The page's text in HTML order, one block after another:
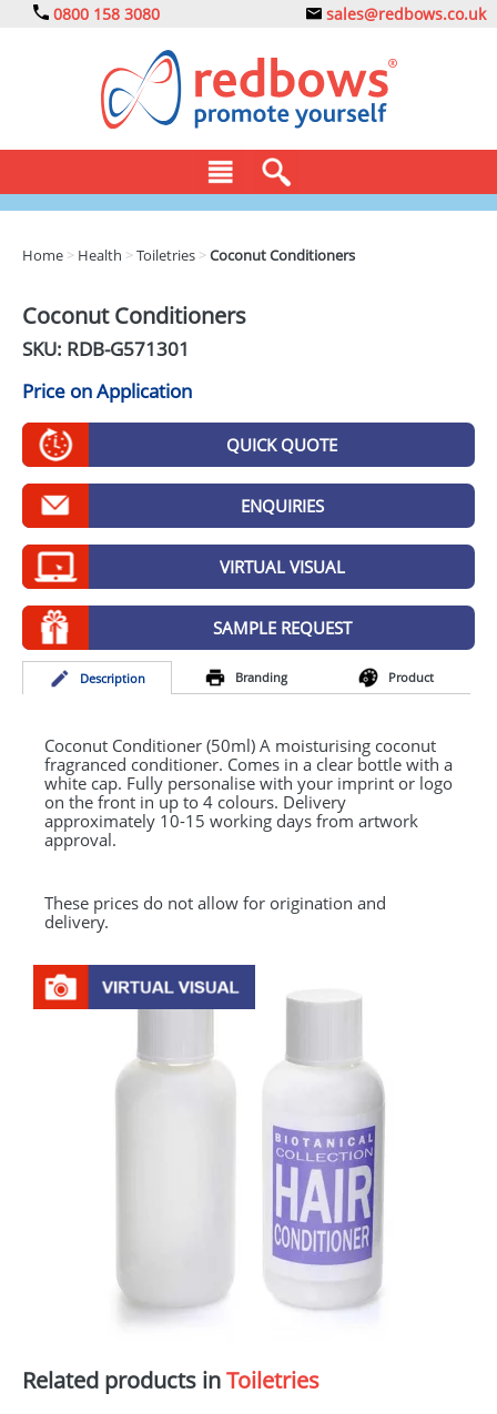
0800 158 3080 sales@redbows.co.uk
DRINKS
EXPRESS
GADGETS
GIVEAWAYS
HEALTH
MUGS
PENS
STATIONERY
SWEETS
UMBRELLAS
Home > Health >Toiletries >Coconut Conditioners
Coconut Conditioners
SKU: RDB-G571301
Price on Application
QUICK QUOTE
ENQUIRIES
VIRTUAL VISUAL
SAMPLE REQUEST
Description Branding Product
Coconut Conditioner (50ml) A moisturising coconut
fragranced conditioner. Comes in a clear bottle with a
white cap. Fully personalise with your imprint or logo
on the front in up to 4 colours. Delivery
approximately 10-15 working days from artwork
approval.
These prices do not allow for origination and
delivery.
Related products inToiletries